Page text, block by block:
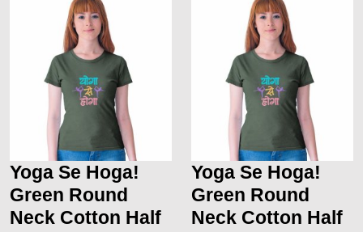
Yoga Se Hoga!
Green Round
Neck Cotton Half
Yoga Se Hoga!
Green Round
Neck Cotton Half